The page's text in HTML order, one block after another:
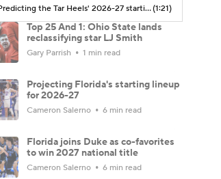
Predicting the Tar Heels' 2026-27 starting five under Michael Malone | TarHeel247(1:21)
Top 25 And 1: Ohio State lands
reclassifying star LJ Smith
Gary Parrish 1 min read
Projecting Florida's starting lineup
for 2026-27
Cameron Salerno 6 min read
Florida joins Duke as co-favorites
to win 2027 national title
Cameron Salerno 6 min read